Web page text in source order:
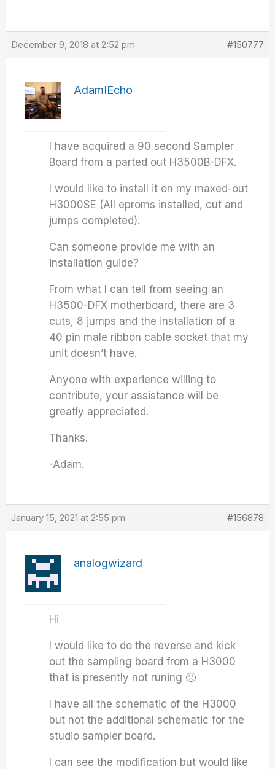
December 9, 2018 at 2:52 pm #150777
AdamIEcho
I have acquired a 90 second Sampler
Board from a parted out H3500B-DFX.
I would like to install it on my maxed-out
H3000SE (All eproms installed, cut and
jumps completed).
Can someone provide me with an
installation guide?
From what I can tell from seeing an
H3500-DFX motherboard, there are 3
cuts, 8 jumps and the installation of a
40 pin male ribbon cable socket that my
unit doesn’t have.
Anyone with experience willing to
contribute, your assistance will be
greatly appreciated.
Thanks.
-Adam.
January 15, 2021 at 2:55 pm #156878
analogwizard
Hi
I would like to do the reverse and kick
out the sampling board from a H3000
that is presently not runing 🙁
I have all the schematic of the H3000
but not the additional schematic for the
studio sampler board.
I can see the modification but would like